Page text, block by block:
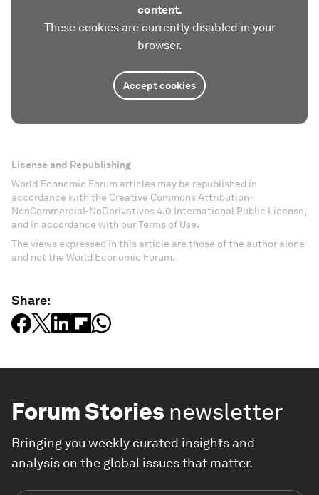
content.
These cookies are currently disabled in your
browser.
Accept cookies
License and Republishing
World Economic Forum articles may be republished in
accordance with the Creative Commons Attribution-
NonCommercial-NoDerivatives 4.0 International Public License,
and in accordance with our Terms of Use.
The views expressed in this article are those of the author alone
and not the World Economic Forum.
Share:
Forum Stories newsletter
Bringing you weekly curated insights and
analysis on the global issues that matter.